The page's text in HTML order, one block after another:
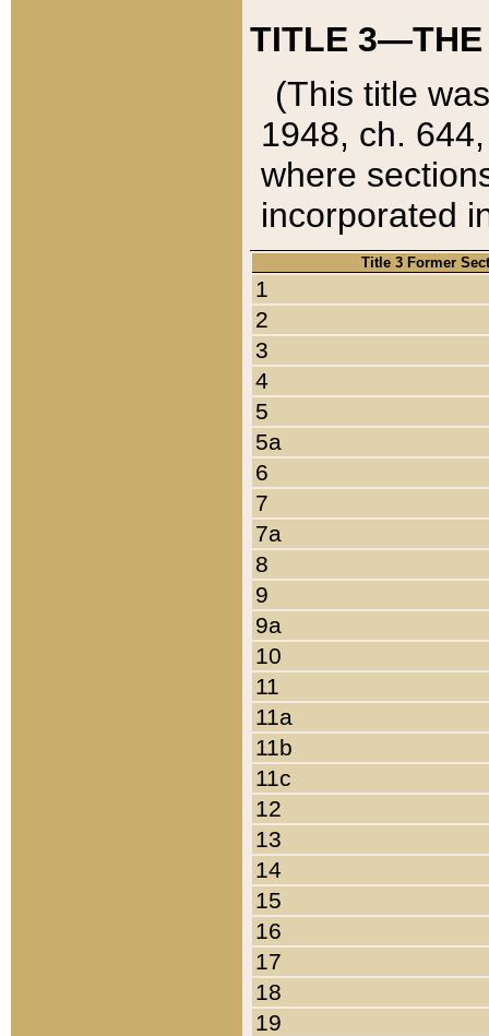
TITLE 3—THE
(This title
1948, ch.
where
incorporated
Title 3 Former
1
2
3
4
5
5a
6
7
7a
8
9
9a
10
11
11a
11b
11c
12
13
14
15
16
17
18
19